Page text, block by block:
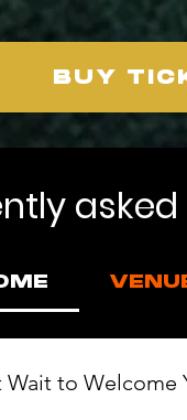
BUY
Wait to Welcome